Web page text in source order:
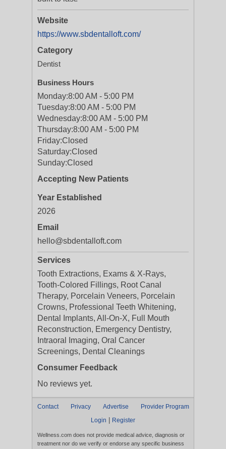
Website
https://www.sbdentalloft.com/
Category
Dentist
Business Hours
Monday:8:00 AM - 5:00 PM
Tuesday:8:00 AM - 5:00 PM
Wednesday:8:00 AM - 5:00 PM
Thursday:8:00 AM - 5:00 PM
Friday:Closed
Saturday:Closed
Sunday:Closed
Accepting New Patients
Year Established
2026
Email
hello@sbdentalloft.com
Services
Tooth Extractions, Exams & X-Rays,
Tooth-Colored Fillings, Root Canal
Therapy, Porcelain Veneers, Porcelain
Crowns, Professional Teeth Whitening,
Dental Implants, All-On-X, Full Mouth
Reconstruction, Emergency Dentistry,
Intraoral Imaging, Oral Cancer
Screenings, Dental Cleanings
Consumer Feedback
No reviews yet.
Contact Privacy Advertise
Provider Program
Login
Register
Wellness.com does not provide medical advice, diagnosis or
treatment nor do we verify or endorse any specific business